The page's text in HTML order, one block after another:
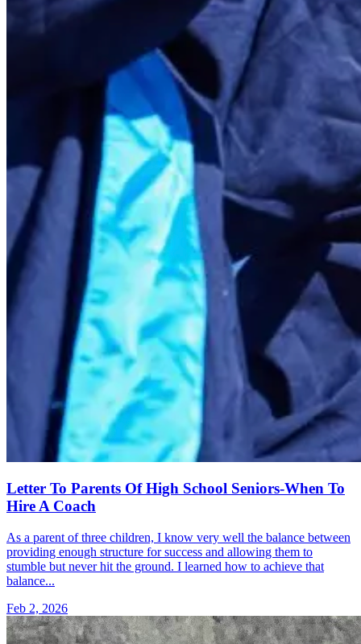
Letter To Parents Of High School Seniors-When To
Hire A Coach
As a parent of three children, I know very well the balance between
providing enough structure for success and allowing them to
stumble but never hit the ground. I learned how to achieve that
balance...
Feb 2, 2026